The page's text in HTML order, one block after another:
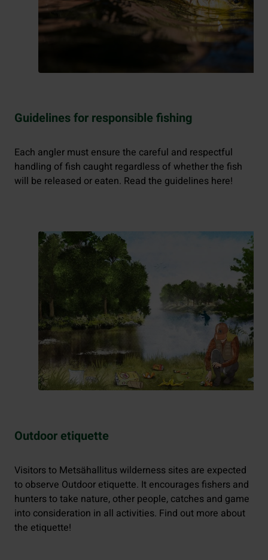
Guidelines for responsible fishing
Each angler must ensure the careful and respectful
handling of fish caught regardless of whether the fish
will be released or eaten. Read the guidelines here!
Outdoor etiquette
Visitors to Metsähallitus wilderness sites are expected
to observe Outdoor etiquette. It encourages fishers and
hunters to take nature, other people, catches and game
into consideration in all activities. Find out more about
the etiquette!